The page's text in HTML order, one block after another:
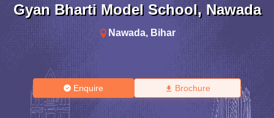
Gyan Bharti Model School, Nawada
Nawada, Bihar
Enquire Brochure